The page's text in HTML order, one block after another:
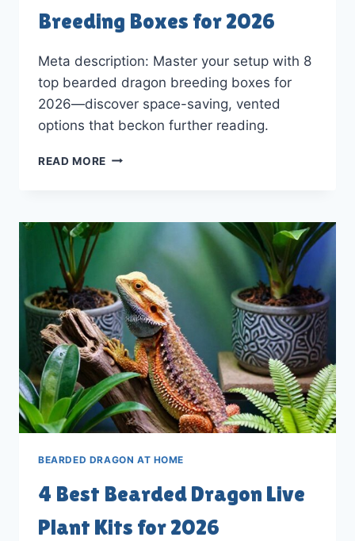
Breeding Boxes for 2026
Meta description: Master your setup with 8
top bearded dragon breeding boxes for
2026—discover space-saving, vented
options that beckon further reading.
READ MORE 8
BREEDING
2026
BEARDED DRAGON AT HOME
4 Best Bearded Dragon Live
Plant Kits for 2026